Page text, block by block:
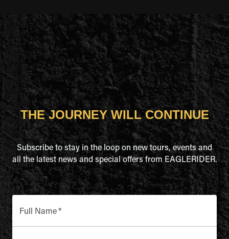
THE JOURNEY WILL CONTINUE
Subscribe to stay in the loop on new tours, events and
all the latest news and special offers from EAGLERIDER.
Full Name*